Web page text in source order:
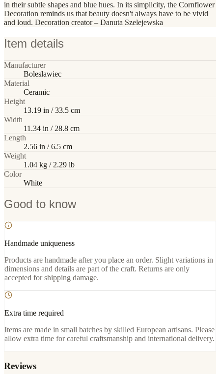
in their subtle shapes and blue hues. In its simplicity, the Cornflower
Decoration reminds us that beauty doesn't always have to be vivid
and loud. Decoration creator – Danuta Szelejewska
Item details
Manufacturer
Boleslawiec
Material
Ceramic
Height
13.19 in / 33.5 cm
Width
11.34 in / 28.8 cm
Length
2.56 in / 6.5 cm
Weight
1.04 kg / 2.29 lb
Color
White
Good to know
Handmade uniqueness
Products are handmade after you place an order. Slight variations in
dimensions and details are part of the craft. Returns are only
accepted for shipping damage.
Extra time required
Items are made in small batches by skilled European artisans. Please
allow extra time for careful craftsmanship and international delivery.
Reviews